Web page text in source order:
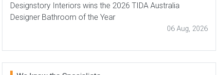
Designstory Interiors wins the 2026 TIDA Australia
Designer Bathroom of the Year
06 Aug, 2026